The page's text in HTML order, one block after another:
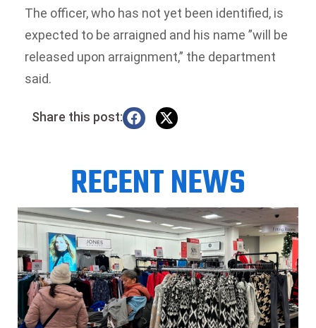
The officer, who has not yet been identified, is
expected to be arraigned and his name ”will be
released upon arraignment,” the department
said.
Share this post:
RECENT NEWS